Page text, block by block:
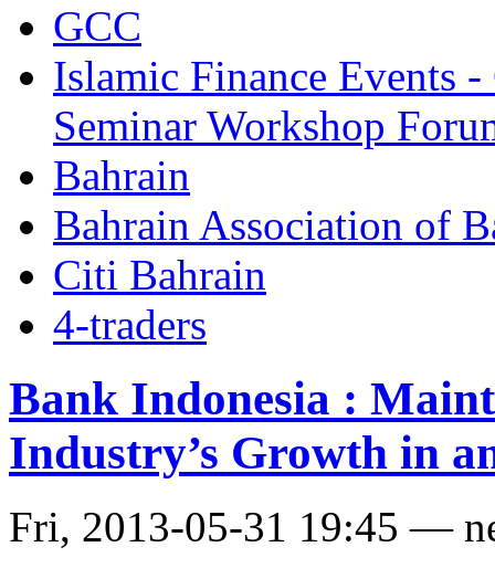
GCC
Islamic Finance Events
Seminar Workshop
Bahrain
Bahrain Association of
Citi Bahrain
4-traders
Bank Indonesia :
Industry’s Growth in
Fri, 2013-05-31 19:45 —